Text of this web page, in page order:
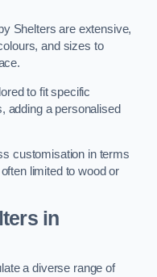
Shelters are extensive,
and sizes to
to fit specific
adding a personalised
customisation in terms
limited to wood or
in
a diverse range of